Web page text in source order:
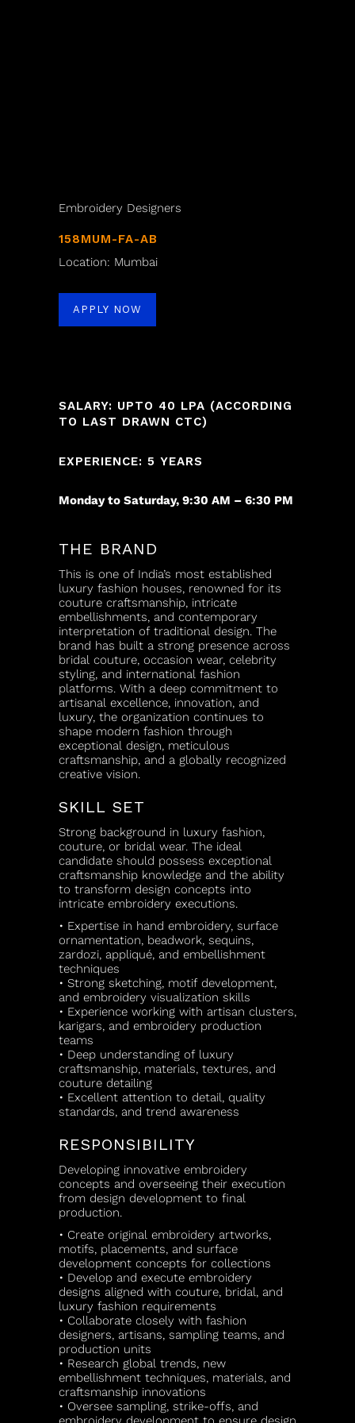
Embroidery Designers
158MUM-FA-AB
Location: Mumbai
APPLY NOW
SALARY: UPTO 40 LPA (ACCORDING
TO LAST DRAWN CTC)
EXPERIENCE: 5 YEARS
Monday to Saturday, 9:30 AM – 6:30 PM
THE BRAND
This is one of India’s most established
luxury fashion houses, renowned for its
couture craftsmanship, intricate
embellishments, and contemporary
interpretation of traditional design. The
brand has built a strong presence across
bridal couture, occasion wear, celebrity
styling, and international fashion
platforms. With a deep commitment to
artisanal excellence, innovation, and
luxury, the organization continues to
shape modern fashion through
exceptional design, meticulous
craftsmanship, and a globally recognized
creative vision.
SKILL SET
Strong background in luxury fashion,
couture, or bridal wear. The ideal
candidate should possess exceptional
craftsmanship knowledge and the ability
to transform design concepts into
intricate embroidery executions.
• Expertise in hand embroidery, surface
ornamentation, beadwork, sequins,
zardozi, appliqué, and embellishment
techniques
• Strong sketching, motif development,
and embroidery visualization skills
• Experience working with artisan clusters,
karigars, and embroidery production
teams
• Deep understanding of luxury
craftsmanship, materials, textures, and
couture detailing
• Excellent attention to detail, quality
standards, and trend awareness
RESPONSIBILITY
Developing innovative embroidery
concepts and overseeing their execution
from design development to final
production.
• Create original embroidery artworks,
motifs, placements, and surface
development concepts for collections
• Develop and execute embroidery
designs aligned with couture, bridal, and
luxury fashion requirements
• Collaborate closely with fashion
designers, artisans, sampling teams, and
production units
• Research global trends, new
embellishment techniques, materials, and
craftsmanship innovations
• Oversee sampling, strike-offs, and